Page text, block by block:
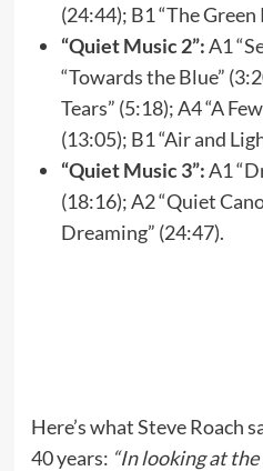
(24:44); B1 “The
“Quiet Music 2”:A1
“Towards the Blue”
Tears” (5:18); A4 “A
(13:05); B1 “Air and
“Quiet Music 3”:A1
(18:16); A2 “Quiet
Dreaming” (24:47).
Here’s what Steve Roach
40 years: “In looking at